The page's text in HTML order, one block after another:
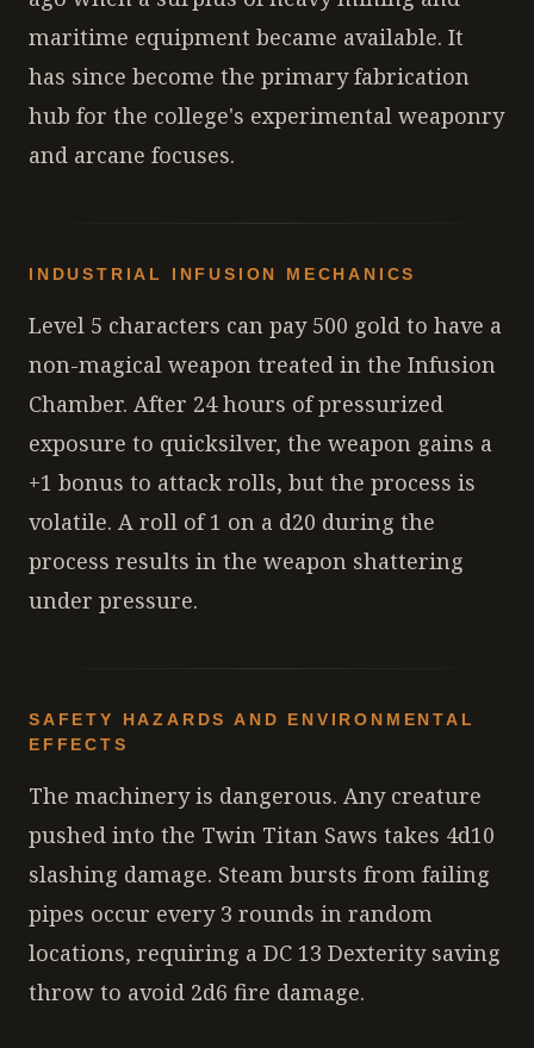
maritime equipment became available. It
has since become the primary fabrication
hub for the college's experimental weaponry
and arcane focuses.
INDUSTRIAL INFUSION MECHANICS
Level 5 characters can pay 500 gold to have a
non-magical weapon treated in the Infusion
Chamber. After 24 hours of pressurized
exposure to quicksilver, the weapon gains a
+1 bonus to attack rolls, but the process is
volatile. A roll of 1 on a d20 during the
process results in the weapon shattering
under pressure.
SAFETY HAZARDS AND ENVIRONMENTAL
EFFECTS
The machinery is dangerous. Any creature
pushed into the Twin Titan Saws takes 4d10
slashing damage. Steam bursts from failing
pipes occur every 3 rounds in random
locations, requiring a DC 13 Dexterity saving
throw to avoid 2d6 fire damage.